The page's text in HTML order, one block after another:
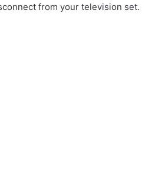
from your television set.